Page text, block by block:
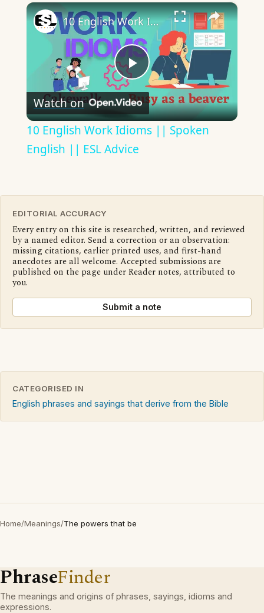
×
Play
Video
10 English Work Idioms || Spoken English || ESL Advice
Watch on
10 English Work Idioms || Spoken
English || ESL Advice
EDITORIAL ACCURACY
Every entry on this site is researched, written, and reviewed
by a named editor. Send a correction or an observation:
missing citations, earlier printed uses, and first-hand
anecdotes are all welcome. Accepted submissions are
published on the page under Reader notes, attributed to
you.
Submit a note
CATEGORISED IN
English phrases and sayings that derive from the Bible
Home/Meanings/The powers that be
PhraseFinder
The meanings and origins of phrases, sayings, idioms and
expressions.